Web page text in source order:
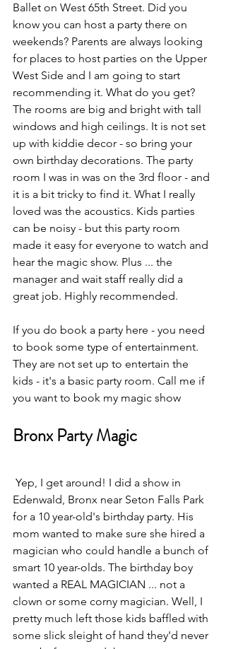
Ballet on West 65th Street. Did you
know you can host a party there on
weekends? Parents are always looking
for places to host parties on the Upper
West Side and I am going to start
recommending it. What do you get?
The rooms are big and bright with tall
windows and high ceilings. It is not set
up with kiddie decor - so bring your
own birthday decorations. The party
room I was in was on the 3rd floor - and
it is a bit tricky to find it. What I really
loved was the acoustics. Kids parties
can be noisy - but this party room
made it easy for everyone to watch and
hear the magic show. Plus ... the
manager and wait staff really did a
great job. Highly recommended.
If you do book a party here - you need
to book some type of entertainment.
They are not set up to entertain the
kids - it's a basic party room. Call me if
you want to book my magic show
Bronx Party Magic
Edenwald, Bronx near Seton Falls Park
for a 10 year-old's birthday party. His
mom wanted to make sure she hired a
magician who could handle a bunch of
smart 10 year-olds. The birthday boy
wanted a REAL MAGICIAN ... not a
clown or some corny magician. Well, I
pretty much left those kids baffled with
some slick sleight of hand they'd never